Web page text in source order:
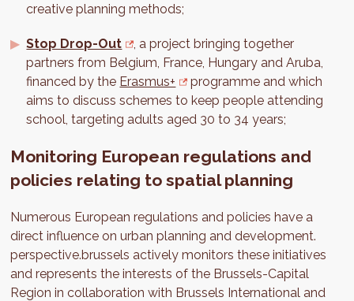
creative planning methods;
Stop Drop-Out
, a project bringing together
partners from Belgium, France, Hungary and Aruba,
financed by the Erasmus+
programme and which
aims to discuss schemes to keep people attending
school, targeting adults aged 30 to 34 years;
Monitoring European regulations and
policies relating to spatial planning
Numerous European regulations and policies have a
direct influence on urban planning and development.
perspective.brussels actively monitors these initiatives
and represents the interests of the Brussels-Capital
Region in collaboration with Brussels International and